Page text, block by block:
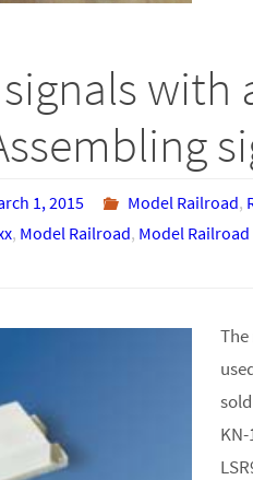
with
1, 2015 Model Railroad,
, Model Railroad, Model Railroad
KN-